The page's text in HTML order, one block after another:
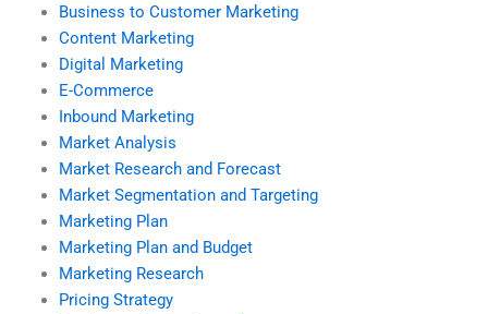
Business to Customer Marketing
Content Marketing
Digital Marketing
E-Commerce
Inbound Marketing
Market Analysis
Market Research and Forecast
Market Segmentation and Targeting
Marketing Plan
Marketing Plan and Budget
Marketing Research
Pricing Strategy